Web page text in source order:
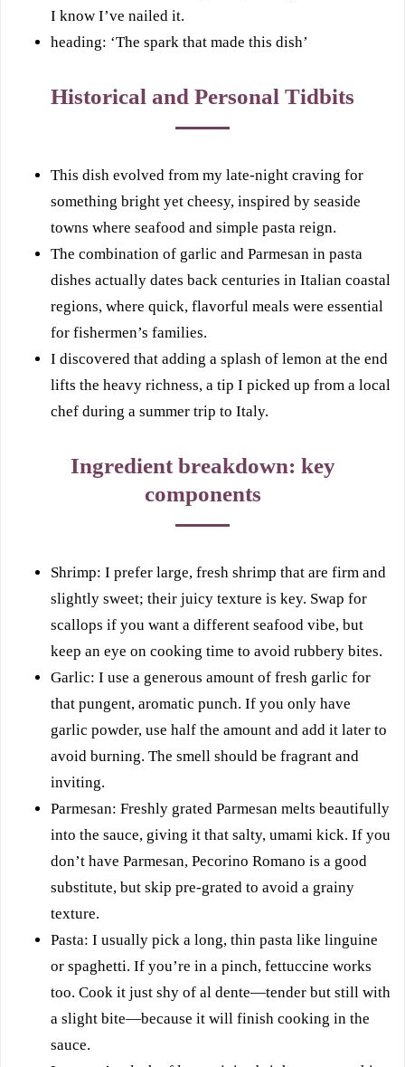
I know I’ve nailed it.
heading: ‘The spark that made this dish’
Historical and Personal Tidbits
This dish evolved from my late-night craving for
something bright yet cheesy, inspired by seaside
towns where seafood and simple pasta reign.
The combination of garlic and Parmesan in pasta
dishes actually dates back centuries in Italian coastal
regions, where quick, flavorful meals were essential
for fishermen’s families.
I discovered that adding a splash of lemon at the end
lifts the heavy richness, a tip I picked up from a local
chef during a summer trip to Italy.
Ingredient breakdown: key
components
Shrimp: I prefer large, fresh shrimp that are firm and
slightly sweet; their juicy texture is key. Swap for
scallops if you want a different seafood vibe, but
keep an eye on cooking time to avoid rubbery bites.
Garlic: I use a generous amount of fresh garlic for
that pungent, aromatic punch. If you only have
garlic powder, use half the amount and add it later to
avoid burning. The smell should be fragrant and
inviting.
Parmesan: Freshly grated Parmesan melts beautifully
into the sauce, giving it that salty, umami kick. If you
don’t have Parmesan, Pecorino Romano is a good
substitute, but skip pre-grated to avoid a grainy
texture.
Pasta: I usually pick a long, thin pasta like linguine
or spaghetti. If you’re in a pinch, fettuccine works
too. Cook it just shy of al dente—tender but still with
a slight bite—because it will finish cooking in the
sauce.